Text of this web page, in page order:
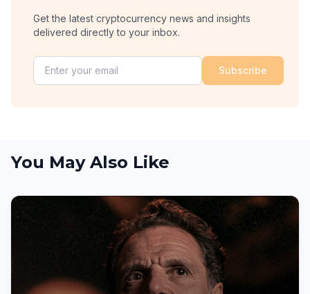
Get the latest cryptocurrency news and insights
delivered directly to your inbox.
Subscribe
You May Also Like